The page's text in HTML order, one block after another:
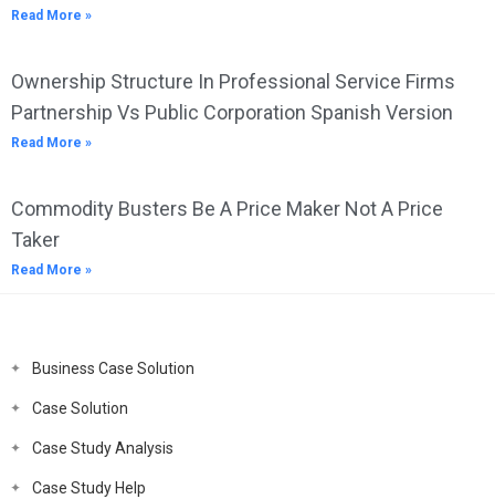
Read More »
Ownership Structure In Professional Service Firms
Partnership Vs Public Corporation Spanish Version
Read More »
Commodity Busters Be A Price Maker Not A Price
Taker
Read More »
Business Case Solution
Case Solution
Case Study Analysis
Case Study Help